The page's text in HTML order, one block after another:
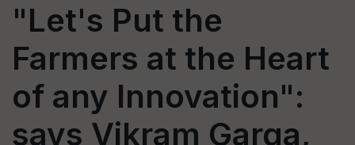
"Let's Put the
Farmers at the Heart
of any Innovation":
says Vikram Garga,